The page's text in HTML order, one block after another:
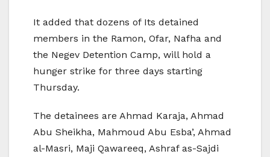
It added that dozens of Its detained
members in the Ramon, Ofar, Nafha and
the Negev Detention Camp, will hold a
hunger strike for three days starting
Thursday.
The detainees are Ahmad Karaja, Ahmad
Abu Sheikha, Mahmoud Abu Esba’, Ahmad
al-Masri, Maji Qawareeq, Ashraf as-Sajdi